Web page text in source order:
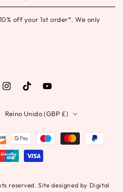
off your 1st order*. We only
InstagramTikTokYouTube
reserved. Site designed by Digital
Reino Unido (GBP £)